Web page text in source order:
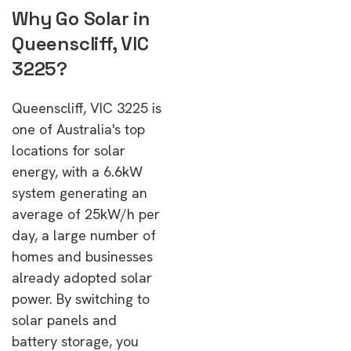
Why Go Solar in
Queenscliff, VIC
3225?
Queenscliff, VIC 3225 is
one of Australia's top
locations for solar
energy, with a 6.6kW
system generating an
average of 25kW/h per
day, a large number of
homes and businesses
already adopted solar
power. By switching to
solar panels and
battery storage, you